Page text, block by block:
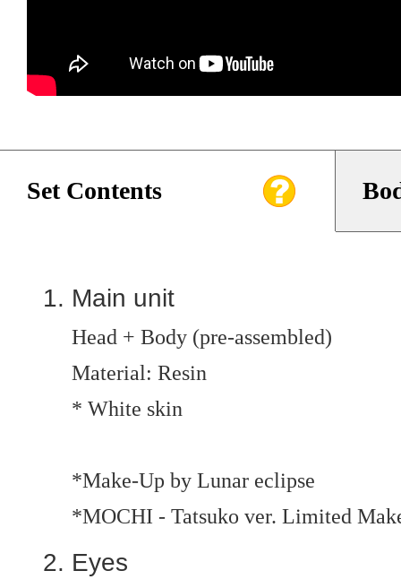
Set Contents
Main unit
Head + Body (pre-assembled)
Material: Resin
* White skin
*Make-Up by Lunar eclipse
*MOCHI - Tatsuko ver. Limited
Eyes